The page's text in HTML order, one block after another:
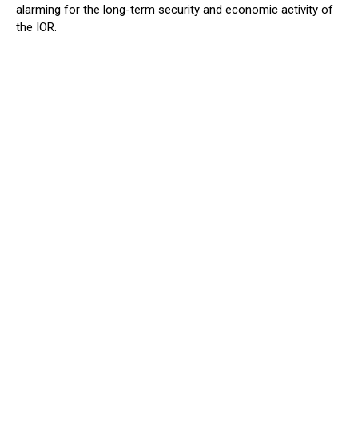
alarming for the long-term security and economic activity of
the IOR.